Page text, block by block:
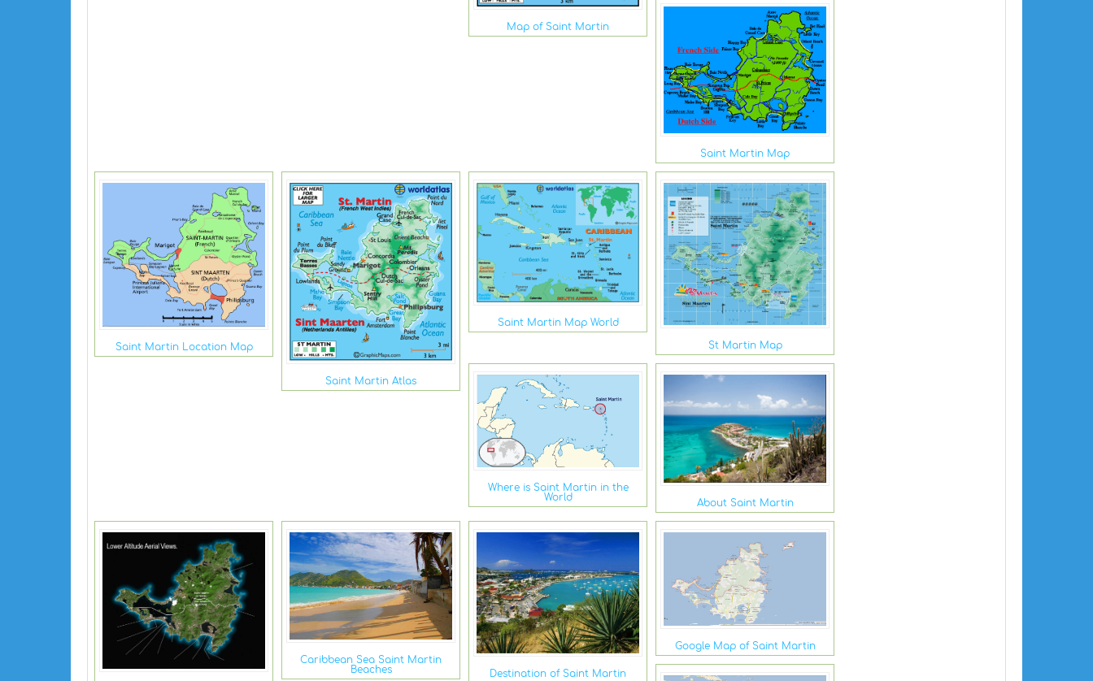
Map of Saint Martin
Saint Martin Map
Saint Martin Location Map
Saint Martin Atlas
Saint Martin Map World
St Martin Map
Where is Saint Martin in the
World
About Saint Martin
Caribbean Sea Saint Martin
Beaches
Destination of Saint Martin
Google Map of Saint Martin